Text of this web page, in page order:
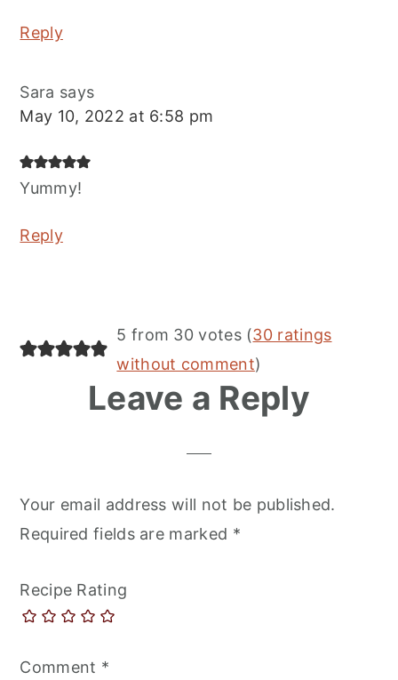
Reply
Sara says
May 10, 2022 at 6:58 pm
Yummy!
Reply
5 from 30 votes (30 ratings
without comment)
Leave a Reply
Your email address will not be published.
Required fields are marked *
Recipe Rating
Comment *